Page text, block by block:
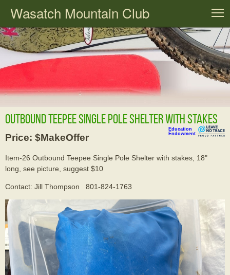
Wasatch Mountain Club
Outbound Teepee Single Pole Shelter with stakes
Education
Endowment
Price: $MakeOffer
Item-26 Outbound Teepee Single Pole Shelter with stakes, 18"
long, see picture, suggest $10
Contact: Jill Thompson 801-824-1763